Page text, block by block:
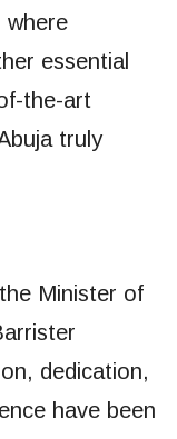
where
essential
the-art
truly
Minister of
dedication,
have been